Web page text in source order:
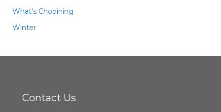
What's Chopining
Winter
Contact Us